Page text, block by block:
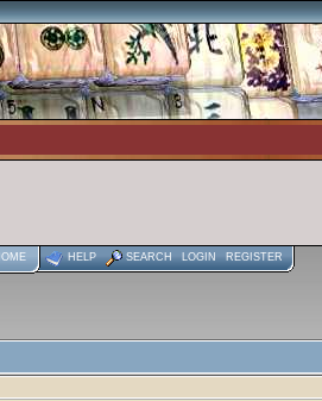
HELP SEARCH LOGIN REGISTER